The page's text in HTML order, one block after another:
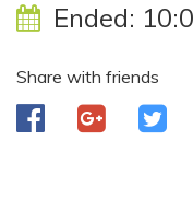
Ended:
Share with friends